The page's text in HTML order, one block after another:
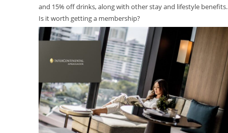
and 15% off drinks, along with other stay and lifestyle benefits.
Is it worth getting a membership?